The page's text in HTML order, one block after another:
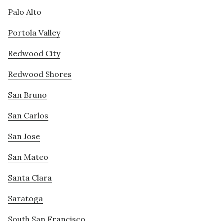
Palo Alto
Portola Valley
Redwood City
Redwood Shores
San Bruno
San Carlos
San Jose
San Mateo
Santa Clara
Saratoga